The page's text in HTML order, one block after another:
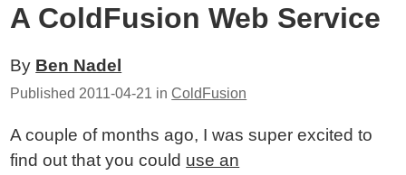
A ColdFusion Web Service
By Ben Nadel
Published 2011-04-21 inColdFusion
A couple of months ago, I was super excited to
find out that you could use an